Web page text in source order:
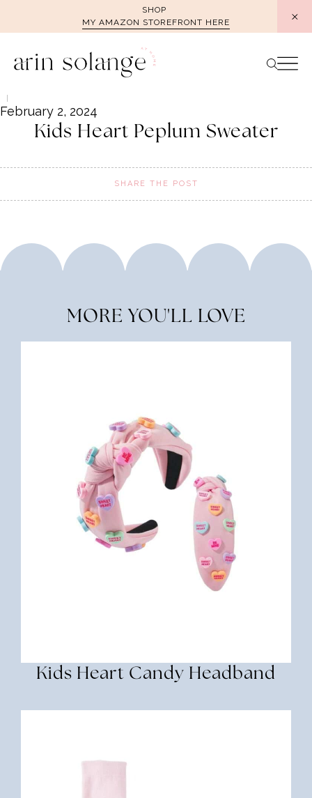
SHOP
MY AMAZON STOREFRONT HERE
February 2, 2024
Kids Heart Peplum Sweater
SHARE THE POST
MORE YOU'LL LOVE
Kids Heart Candy Headband